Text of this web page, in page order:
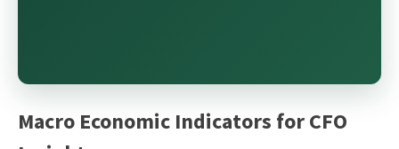
Macro Economic Indicators for CFO